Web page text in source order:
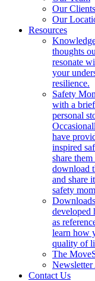
Our Clients
Our
Resources
thoughts
resonate
your
resilience.
Safety
with a brief
personal
have
inspired
share
download
and share
safety
developed
as
learn how
quality of
The
Contact Us